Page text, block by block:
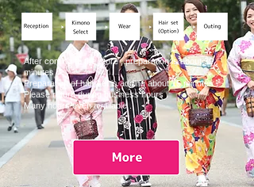
After coming to the store , preparation is about 30
minutes .
Preparation of hair set is adding about 15 minutes .
Please return during business hours .
Many hours even available .